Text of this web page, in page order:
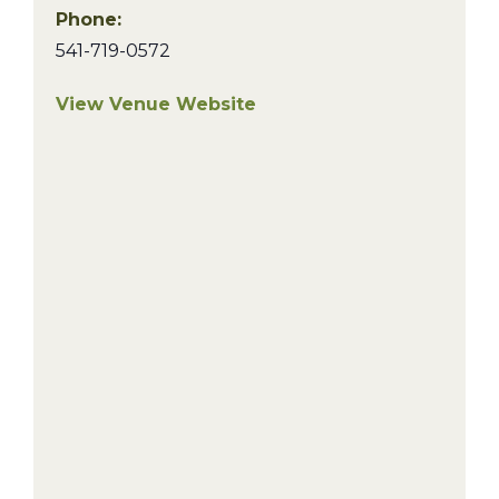
Phone:
541-719-0572
View Venue Website